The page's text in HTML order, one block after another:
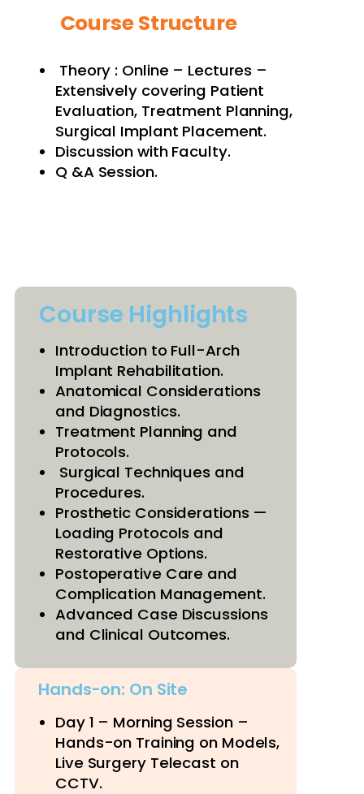
Course Structure
Theory : Online – Lectures –
Extensively covering Patient
Evaluation, Treatment Planning,
Surgical Implant Placement.
Discussion with Faculty.
Q &A Session.
Course Highlights
Introduction to Full-Arch
Implant Rehabilitation.
Anatomical Considerations
and Diagnostics.
Treatment Planning and
Protocols.
Surgical Techniques and
Procedures.
Prosthetic Considerations —
Loading Protocols and
Restorative Options.
Postoperative Care and
Complication Management.
Advanced Case Discussions
and Clinical Outcomes.
Hands-on: On Site
Day 1 – Morning Session –
Hands-on Training on Models,
Live Surgery Telecast on
CCTV.